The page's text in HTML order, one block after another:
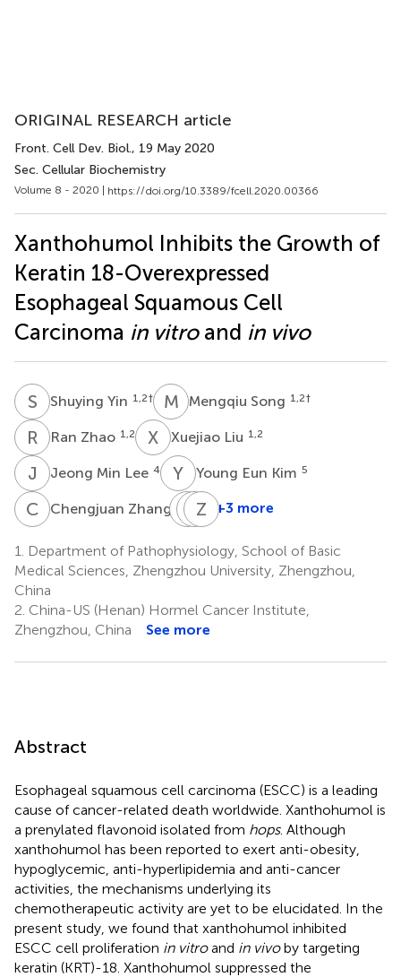
ORIGINAL RESEARCH article
Front. Cell Dev. Biol., 19 May 2020
Sec. Cellular Biochemistry
Volume 8 - 2020 | https://doi.org/10.3389/fcell.2020.00366
Xanthohumol Inhibits the Growth of
Keratin 18-Overexpressed
Esophageal Squamous Cell
Carcinoma in vitroand in vivo
S YShuying Yin 1,2† M SMengqiu Song 1,2†
R ZRan Zhao 1,2 X Xuejiao Liu 1,2
J MJeong Min Lee 4 Y EYoung Eun Kim 5
C ZChengjuan Zhang 6 J SJung-
Shim
7
KL Kangdong
1,2,8
Z DZigang
1,2,3
*
+3 more
1.
Department of Pathophysiology, School of Basic
Medical Sciences, Zhengzhou University, Zhengzhou,
China
2. China-US (Henan) Hormel Cancer Institute,
Zhengzhou, China
See more
Abstract
Esophageal squamous cell carcinoma (ESCC) is a leading
cause of cancer-related death worldwide. Xanthohumol is
a prenylated flavonoid isolated from hops. Although
xanthohumol has been reported to exert anti-obesity,
hypoglycemic, anti-hyperlipidemia and anti-cancer
activities, the mechanisms underlying its
chemotherapeutic activity are yet to be elucidated. In the
present study, we found that xanthohumol inhibited
ESCC cell proliferation in vitroand in vivoby targeting
keratin (KRT)-18. Xanthohumol suppressed the